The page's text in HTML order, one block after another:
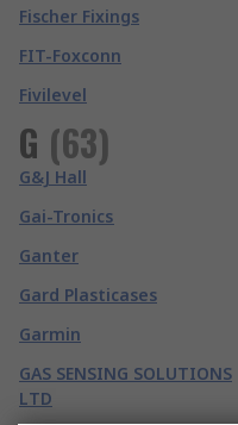
Fischer Fixings
FIT-Foxconn
Fivilevel
G (63)
G&J Hall
Gai-Tronics
Ganter
Gard Plasticases
Garmin
GAS SENSING SOLUTIONS
LTD